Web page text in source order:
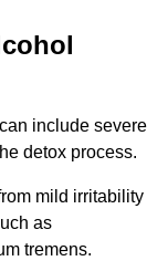
include severe
detox process.
mild irritability
as
tremens.